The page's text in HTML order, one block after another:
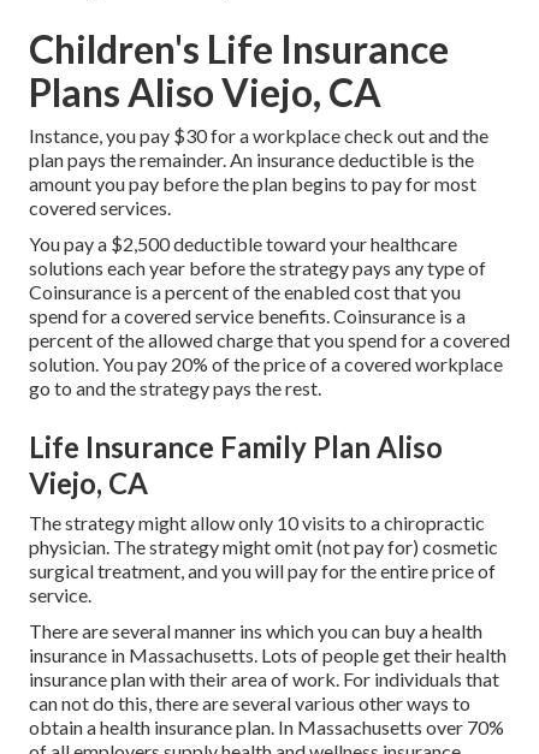
Children's Life Insurance
Plans Aliso Viejo, CA
Instance, you pay $30 for a workplace check out and the
plan pays the remainder. An insurance deductible is the
amount you pay before the plan begins to pay for most
covered services.
You pay a $2,500 deductible toward your healthcare
solutions each year before the strategy pays any type of
Coinsurance is a percent of the enabled cost that you
spend for a covered service benefits. Coinsurance is a
percent of the allowed charge that you spend for a covered
solution. You pay 20% of the price of a covered workplace
go to and the strategy pays the rest.
Life Insurance Family Plan Aliso
Viejo, CA
The strategy might allow only 10 visits to a chiropractic
physician. The strategy might omit (not pay for) cosmetic
surgical treatment, and you will pay for the entire price of
service.
There are several manner ins which you can buy a health
insurance in Massachusetts. Lots of people get their health
insurance plan with their area of work. For individuals that
can not do this, there are several various other ways to
obtain a health insurance plan. In Massachusetts over 70%